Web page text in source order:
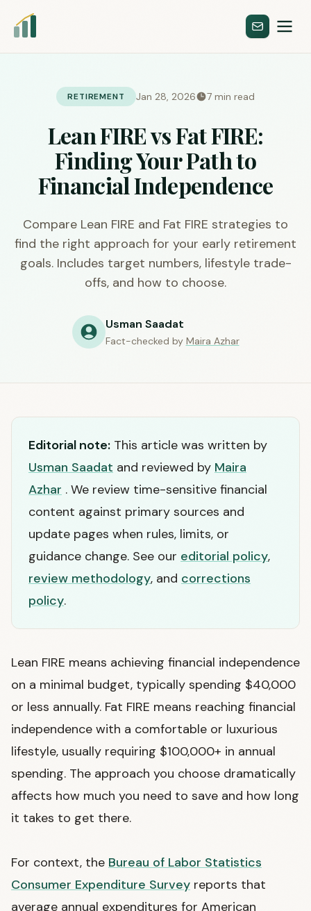
RETIREMENT Jan 28, 2026 7 min read
Lean FIRE vs Fat FIRE:
Finding Your Path to
Financial Independence
Compare Lean FIRE and Fat FIRE strategies to
find the right approach for your early retirement
goals. Includes target numbers, lifestyle trade-
offs, and how to choose.
Usman Saadat
Fact-checked by Maira Azhar
Editorial note: This article was written by
Usman Saadat and reviewed by Maira
Azhar . We review time-sensitive financial
content against primary sources and
update pages when rules, limits, or
guidance change. See our editorial policy,
review methodology, and corrections
policy.
Lean FIRE means achieving financial independence
on a minimal budget, typically spending $40,000
or less annually. Fat FIRE means reaching financial
independence with a comfortable or luxurious
lifestyle, usually requiring $100,000+ in annual
spending. The approach you choose dramatically
affects how much you need to save and how long
it takes to get there.
For context, the Bureau of Labor Statistics
Consumer Expenditure Survey reports that
average annual expenditures for American